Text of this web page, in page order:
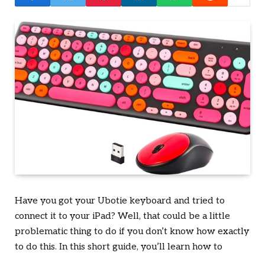
Have you got your Ubotie keyboard and tried to
connect it to your iPad? Well, that could be a little
problematic thing to do if you don’t know how exactly
to do this. In this short guide, you’ll learn how to